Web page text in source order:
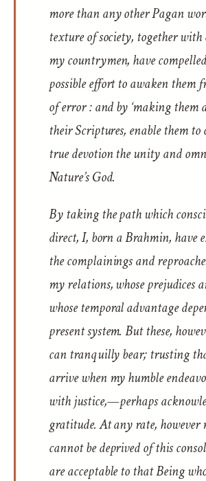
more than any other Pagan
texture of society, together with
my countrymen, have
possible effort to awaken them
of error : and by ‘making them
their Scriptures, enable them
true devotion the unity and
Nature’s God.
By taking the path which
direct, I, born a Brahmin, have
the complainings and
my relations, whose prejudices
whose temporal advantage
present system. But these,
can tranquilly bear; trusting
arrive when my humble
with justice,—perhaps
gratitude. At any rate, however
cannot be deprived of this
are acceptable to that Being